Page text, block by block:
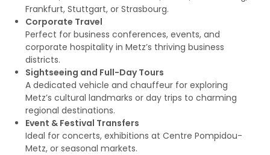
Frankfurt, Stuttgart, or Strasbourg.
Corporate Travel
Perfect for business conferences, events, and
corporate hospitality in Metz’s thriving business
districts.
Sightseeing and Full-Day Tours
A dedicated vehicle and chauffeur for exploring
Metz’s cultural landmarks or day trips to charming
regional destinations.
Event & Festival Transfers
Ideal for concerts, exhibitions at Centre Pompidou-
Metz, or seasonal markets.